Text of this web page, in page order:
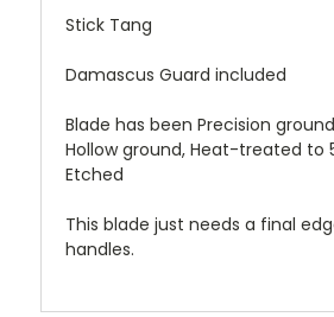
Stick Tang
Damascus Guard included
Blade has been Precision
Hollow ground, Heat-treated to
Etched
This blade just needs a final
handles.